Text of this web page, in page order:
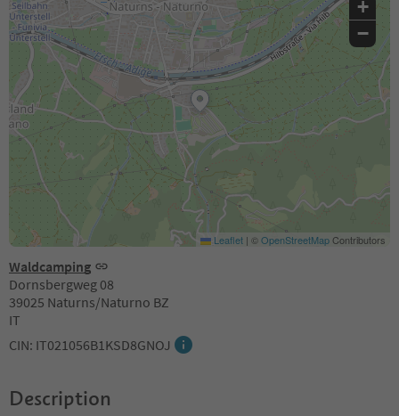
Waldcamping
Dornsbergweg 08
39025 Naturns/Naturno BZ
IT
CIN: IT021056B1KSD8GNOJ
+
−
Leaflet | ©OpenStreetMapContributors
Description